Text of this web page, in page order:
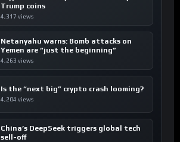
Trump coins
4,317 views
Netanyahu warns: Bomb attacks on
Yemen are “just the beginning”
4,263 views
Is the “next big” crypto crash looming?
4,204 views
China’s DeepSeek triggers global tech
sell-off